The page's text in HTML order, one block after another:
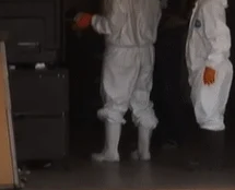
Robber Doesn’t
Him In The Face